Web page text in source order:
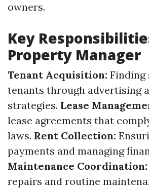
owners.
Key
Property Manager
Tenant Acquisition: Finding
tenants through advertising
strategies. Lease
lease agreements that
laws. Rent Collection:
payments and managing
Maintenance Coordination:
repairs and routine